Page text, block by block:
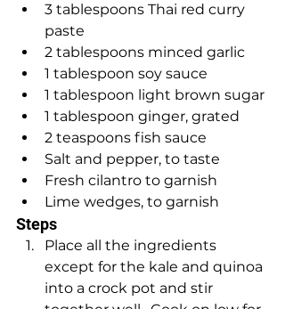
3 tablespoons Thai red curry
paste
2 tablespoons minced garlic
1 tablespoon soy sauce
1 tablespoon light brown sugar
1 tablespoon ginger, grated
2 teaspoons fish sauce
Salt and pepper, to taste
Fresh cilantro to garnish
Lime wedges, to garnish
Steps
Place all the ingredients
except for the kale and quinoa
into a crock pot and stir